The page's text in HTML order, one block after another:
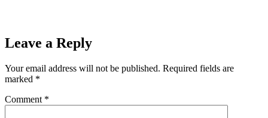
Leave a Reply
Your email address will not be published. Required fields are
marked *
Comment *